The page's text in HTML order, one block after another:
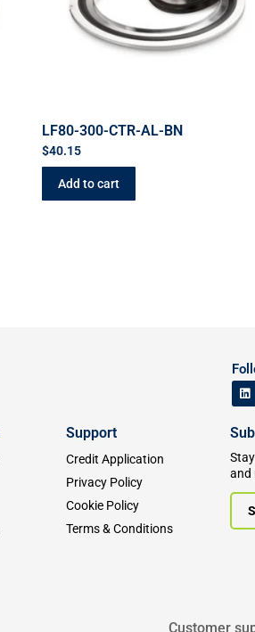
LF80-300-CTR-AL-BN
$40.15
Add to cart
Support
Credit Application
Privacy Policy
Cookie Policy
Terms & Conditions
and
Customer